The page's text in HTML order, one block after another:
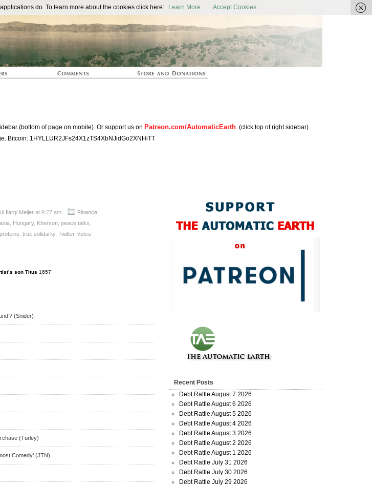
The Automatic Earth
(bottom of page on mobile). Or support us on Patreon.com/AutomaticEarth. (click top of right sidebar).
Bitcoin: 1HYLLUR2JFs24X1zTS4XbNJidGo2XNHiTT
Ilargi Meijer at 9:27 am
Finance
, Hungary, Kherson, peace talks
true solidarity, Twitter, votes
son Titus 1657
(Snider)
(Turley)
Comedy’ (JTN)
Recent Posts
Debt Rattle August 7 2026
Debt Rattle August 6 2026
Debt Rattle August 5 2026
Debt Rattle August 4 2026
Debt Rattle August 3 2026
Debt Rattle August 2 2026
Debt Rattle August 1 2026
Debt Rattle July 31 2026
Debt Rattle July 30 2026
Debt Rattle July 29 2026
do. To learn more about the cookies click here: Learn More Accept Cookies